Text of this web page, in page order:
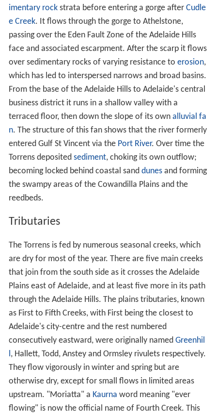
The River Torrens runs largely westward from theAdelai
de Hills, through the centre of Adelaide to the Gulf St
Vincent. It originates close to the easternfault scarp
theMount Lofty Ranges, near Mount Pleasant,
approximately 480 metres (1,575 ft) above sea level. It
runs predominantly along faulted north-south ground